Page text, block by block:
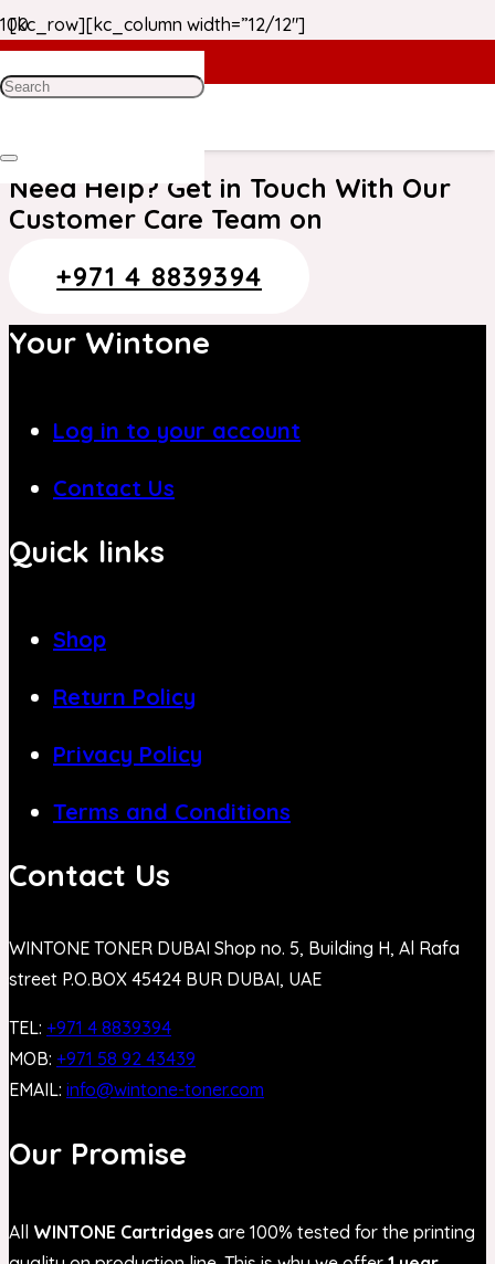
[kc_row][kc_column width=”12/12″]
Thank you. Your order has been received.
Need Help? Get in Touch With Our
Customer Care Team on
+971 4 8839394
Your Wintone
Log in to your account
Contact Us
Quick links
Shop
Return Policy
Privacy Policy
Terms and Conditions
Contact Us
WINTONE TONER DUBAI Shop no. 5, Building H, Al Rafa
street P.O.BOX 45424 BUR DUBAI, UAE
TEL: +971 4 8839394
MOB: +971 58 92 43439
EMAIL: info@wintone-toner.com
Our Promise
All WINTONE Cartridges are 100% tested for the printing